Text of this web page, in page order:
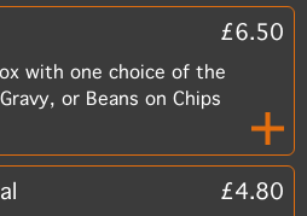
£6.50
with one choice of the
or Beans on Chips
£4.80